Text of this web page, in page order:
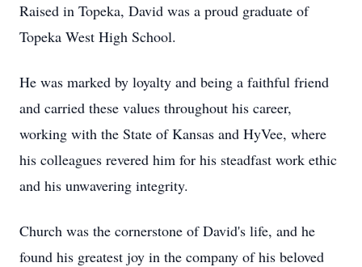
Raised in Topeka, David was a proud graduate of
Topeka West High School.
He was marked by loyalty and being a faithful friend
and carried these values throughout his career,
working with the State of Kansas and HyVee, where
his colleagues revered him for his steadfast work ethic
and his unwavering integrity.
Church was the cornerstone of David's life, and he
found his greatest joy in the company of his beloved